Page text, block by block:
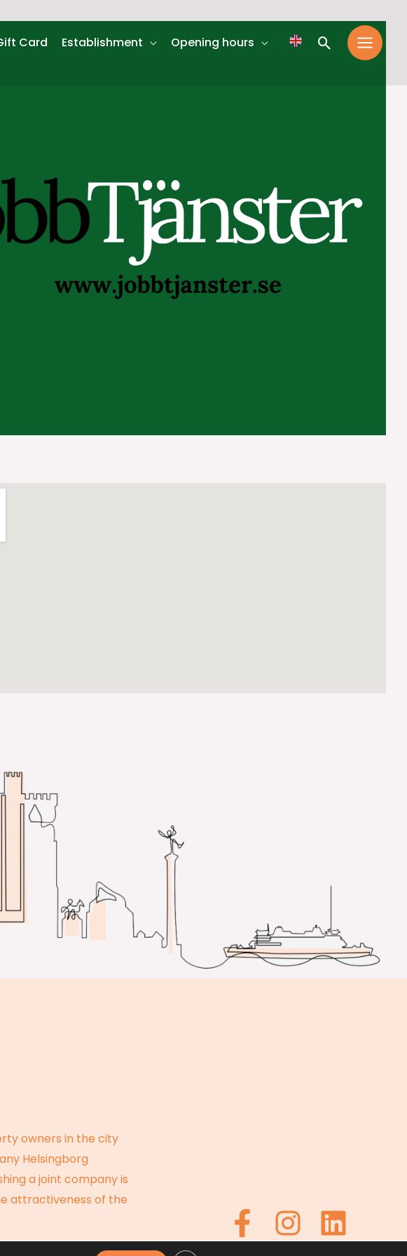
Card Establishment Opening hours Search
owners in the city
Helsingborg
a joint company is
attractiveness of the